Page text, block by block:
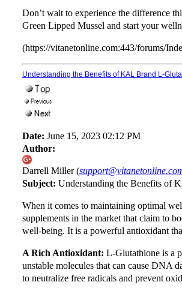
Don’t wait to experience the difference
Green Lipped Mussel and start your
(https://vitanetonline.com:443/forums/
Understanding the Benefits of KAL Brand L-
Date: June 15, 2023 02:12 PM
Author:
Darrell Miller (
Subject: Understanding the Benefits of
When it comes to maintaining optimal
supplements in the market that claim to
well-being. It is a powerful antioxidant
A Rich Antioxidant: L-Glutathione is a
unstable molecules that can cause DNA
to neutralize free radicals and prevent